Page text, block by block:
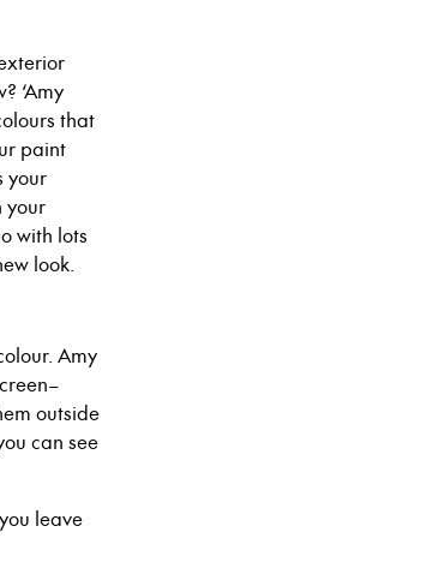
‘Amy
that
paint
your
your
with lots
look.
Amy
–
outside
can see
leave